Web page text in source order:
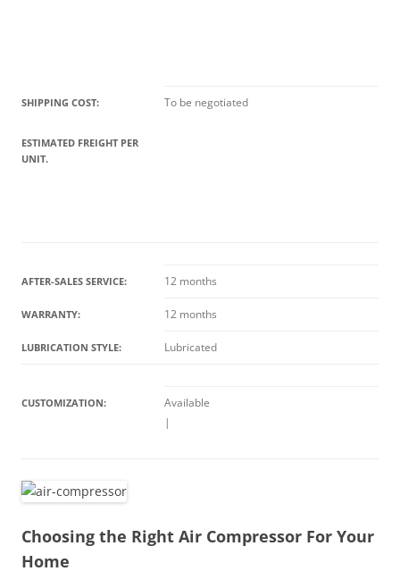
SHIPPING COST:
ESTIMATED FREIGHT PER
UNIT.
To be negotiated
AFTER-SALES SERVICE: 12 months
WARRANTY: 12 months
LUBRICATION STYLE: Lubricated
CUSTOMIZATION:
Available
|
Choosing the Right Air Compressor For Your
Home